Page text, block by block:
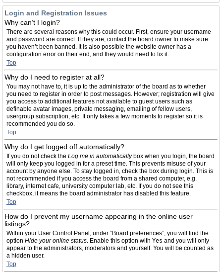
Login and Registration Issues
Why can’t I login?
There are several reasons why this could occur. First, ensure your username
and password are correct. If they are, contact the board owner to make sure
you haven’t been banned. It is also possible the website owner has a
configuration error on their end, and they would need to fix it.
Top
Why do I need to register at all?
You may not have to, it is up to the administrator of the board as to whether
you need to register in order to post messages. However; registration will give
you access to additional features not available to guest users such as
definable avatar images, private messaging, emailing of fellow users,
usergroup subscription, etc. It only takes a few moments to register so it is
recommended you do so.
Top
Why do I get logged off automatically?
If you do not check the Log me in automaticallybox when you login, the board
will only keep you logged in for a preset time. This prevents misuse of your
account by anyone else. To stay logged in, check the box during login. This is
not recommended if you access the board from a shared computer, e.g.
library, internet cafe, university computer lab, etc. If you do not see this
checkbox, it means the board administrator has disabled this feature.
Top
How do I prevent my username appearing in the online user
listings?
Within your User Control Panel, under “Board preferences”, you will find the
option Hide your online status. Enable this option with Yes and you will only
appear to the administrators, moderators and yourself. You will be counted as
a hidden user.
Top